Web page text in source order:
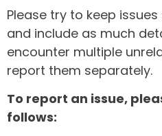
Please try to keep
and include as much
encounter multiple
report them separately.
To report an issue,
follows: